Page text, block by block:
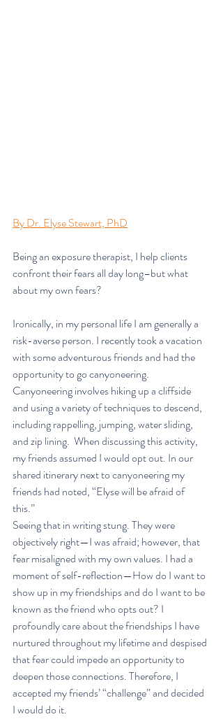
By Dr. Elyse Stewart, PhD
Being an exposure therapist, I help clients
confront their fears all day long–but what
about my own fears?
Ironically, in my personal life I am generally a
risk-averse person. I recently took a vacation
with some adventurous friends and had the
opportunity to go canyoneering.
Canyoneering involves hiking up a cliffside
and using a variety of techniques to descend,
including rappelling, jumping, water sliding,
and zip lining.  When discussing this activity,
my friends assumed I would opt out. In our
shared itinerary next to canyoneering my
friends had noted, “Elyse will be afraid of
this.”
Seeing that in writing stung. They were
objectively right—I was afraid; however, that
fear misaligned with my own values. I had a
moment of self-reflection—How do I want to
show up in my friendships and do I want to be
known as the friend who opts out? I
profoundly care about the friendships I have
nurtured throughout my lifetime and despised
that fear could impede an opportunity to
deepen those connections. Therefore, I
accepted my friends’ “challenge” and decided
I would do it.